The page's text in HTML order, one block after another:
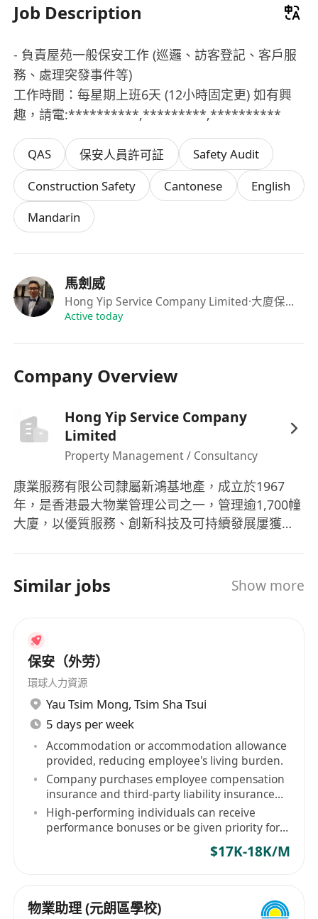
Job Description
- 負責屋苑一般保安工作 (巡邏、訪客登記、客戶服
務、處理突發事件等)
工作時間：每星期上班6天 (12小時固定更) 如有興
趣，請電:**********,*********,**********
QAS 保安人員許可証
Safety Audit
Construction Safety
Cantonese
English
Mandarin
馬劍威
Hong Yip Service Company Limited·大廈保安主管
Active today
Company Overview
Hong Yip Service Company
Limited
Property Management / Consultancy
康業服務有限公司隸屬新鴻基地產，成立於1967
年，是香港最大物業管理公司之一，管理逾1,700幢
大廈，以優質服務、創新科技及可持續發展屢獲殊
Similar jobs Show more
保安（外劳）
環球人力資源
Yau Tsim Mong, Tsim Sha Tsui
5 days per week
Accommodation or accommodation allowance
provided, reducing employee's living burden.
Company purchases employee compensation
insurance and third-party liability insurance
for staff.
High-performing individuals can receive
performance bonuses or be given priority for
$17K-18K/M
物業助理 (元朗區學校)